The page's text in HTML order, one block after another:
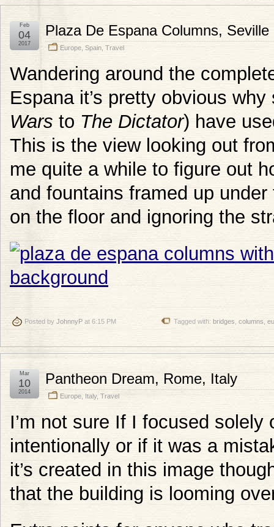
Plaza De Espana Columns, Seville
Europe Spain Travel
Feb
04
2017
Wandering around the
Espana it’s pretty obvious
Wars to The Dictator) have
This is the view looking out
me quite a while to figure out
and fountains framed up
on the floor and ignoring the
Posted by JohnnyP at 6:15 PM Tagged with: bridges columns
Pantheon Dream, Rome, Italy
Europe Italy, Travel
Mar
10
2014
I’m not sure If I focused solely
intentionally or if it was a
it’s created in this image
that the building is looming